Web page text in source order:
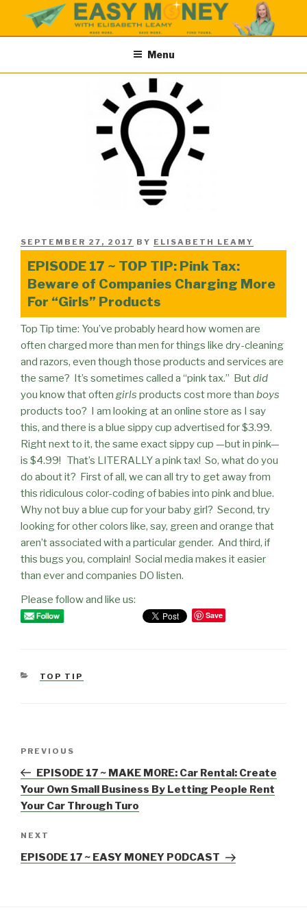
contentEASY MONEY SHOW
Menu
POSTED
SEPTEMBER 27, 2017 BY ELISABETH LEAMY
EPISODE 17 ~ TOP TIP: Pink Tax:
Beware of Companies Charging More
For “Girls” Products
Top Tip time: You’ve probably heard how women are
often charged more than men for things like dry-cleaning
and razors, even though those products and services are
the same? It’s sometimes called a “pink tax.” Butdid
you know that often girls products cost more than boys
products too? I am looking at an online store as I say
this, and there is a blue sippy cup advertised for $3.99.
Right next to it, the same exact sippy cup —but in pink—
is $4.99! That’s LITERALLY a pink tax! So, what do you
do about it? First of all, we can all try to get away from
this ridiculous color-coding of babies into pink and blue.
Why not buy a blue cup for your baby girl? Second, try
looking for other colors like, say, green and orange that
aren’t associated with a particular gender. And third, if
this bugs you, complain! Social media makes it easier
than ever and companies DO listen.
Please follow and like us:
Save
CATEGORIES
TOP TIP
navigation
Previous
Post
PREVIOUS
EPISODE 17 ~ MAKE MORE: Car Rental: Create
Your Own Small Business By Letting People Rent
Your Car Through Turo
Next
Post
NEXT
EPISODE 17 ~ EASY MONEY PODCAST